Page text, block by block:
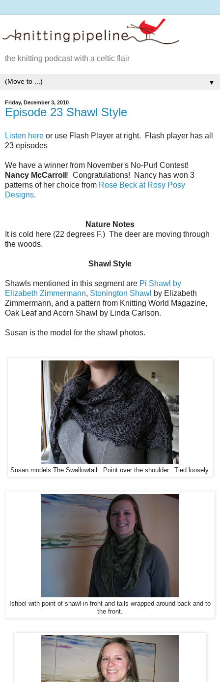
the knitting podcast with a celtic flair
▼
Friday, December 3, 2010
Episode 23 Shawl Style
Listen here or use Flash Player at right. Flash player has all
23 episodes
We have a winner from November's No-Purl Contest!
Nancy McCarroll ! Congratulations! Nancy has won 3
patterns of her choice from Rose Beck at Rosy Posy
Designs.
Nature Notes
It is cold here (22 degrees F.) The deer are moving through
the woods.
Shawl Style
Shawls mentioned in this segment are Pi Shawl by
Elizabeth Zimmermann, Stonington Shawl by Elizabeth
Zimmermann, and a pattern from Knitting World Magazine,
Oak Leaf and Acorn Shawl by Linda Carlson.
Susan is the model for the shawl photos.
Susan models The Swallowtail. Point over the shoulder. Tied loosely.
Ishbel with point of shawl in front and tails wrapped around back and to
the front.